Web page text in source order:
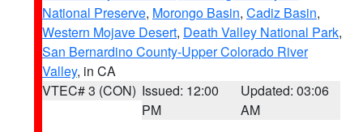
National Preserve, Morongo Basin, Cadiz Basin,
Western Mojave Desert, Death Valley National Park,
San Bernardino County-Upper Colorado River
Valley, in CA
VTEC# 3 (CON) Issued: 12:00
PM
Updated: 03:06
AM